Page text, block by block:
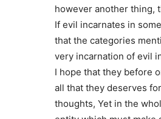
however another thing,
If evil incarnates in
that the categories
very incarnation of evil
I hope that they before
all that they deserves
thoughts, Yet in the